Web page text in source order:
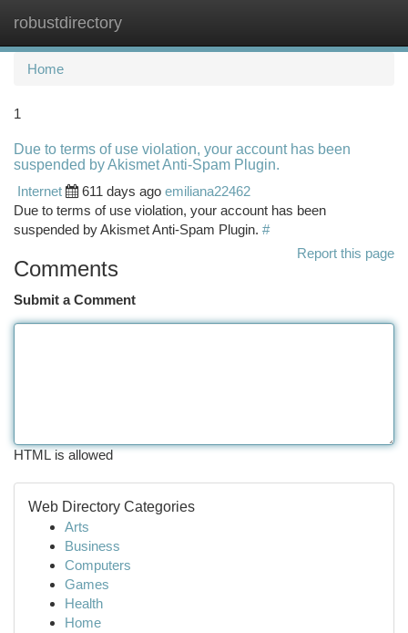
robustdirectory
Home
1
Due to terms of use violation, your account has been
suspended by Akismet Anti-Spam Plugin.
Internet
611 days ago emiliana22462
Due to terms of use violation, your account has been
suspended by Akismet Anti-Spam Plugin. #
Report this page
Comments
Submit a Comment
HTML is allowed
Web Directory Categories
Arts
Business
Computers
Games
Health
Home